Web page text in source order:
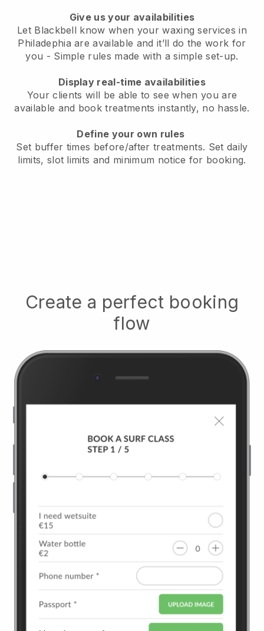
Give us your availabilities
Let Blackbell know when your waxing services in
Philadephia are available and it’ll do the work for
you - Simple rules made with a simple set-up.
Display real-time availabilities
Your clients will be able to see when you are
available and book treatments instantly, no hassle.
Define your own rules
Set buffer times before/after treatments. Set daily
limits, slot limits and minimum notice for booking.
Create a perfect booking
flow